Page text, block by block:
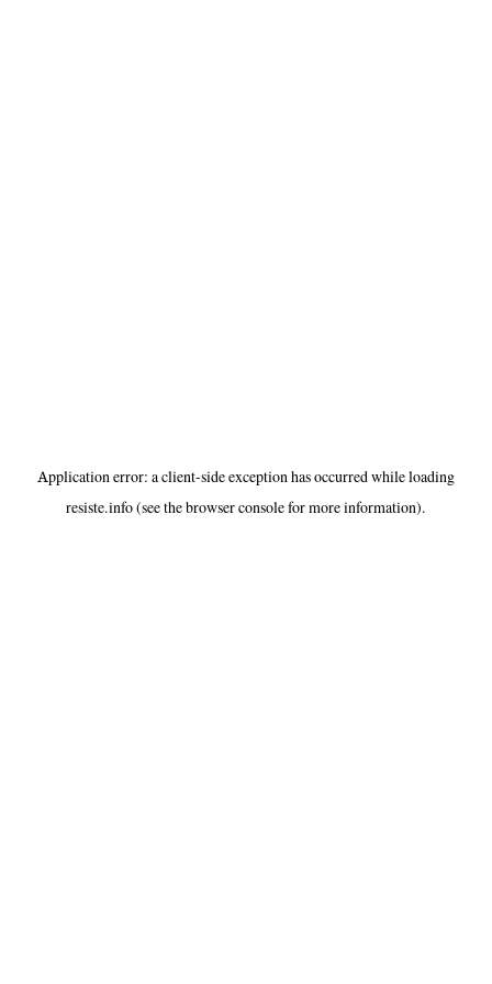
Application error: aclient-side exception has occurred while loading
resiste.info(see thebrowser consolefor more information).